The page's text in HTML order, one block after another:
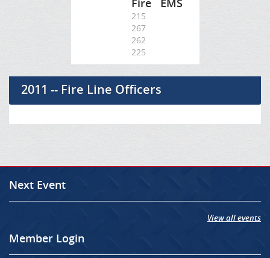
Fire EMS
215
267
262
225
2011 -- Fire Line Officers
Next Event
View all events
Member Login